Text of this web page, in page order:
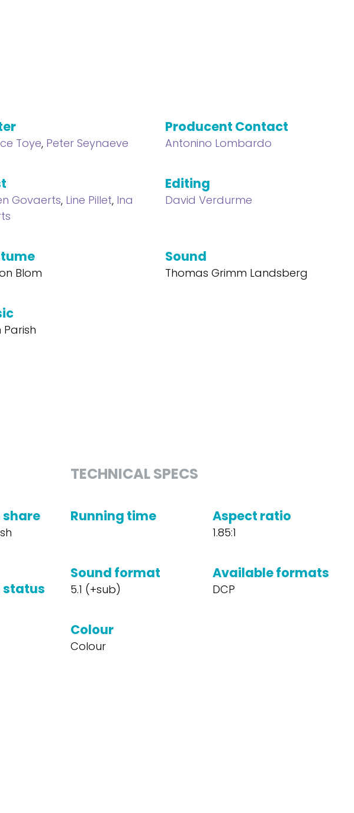
Toye, Peter Seynaeve
Producent Contact
Antonino Lombardo
Govaerts, Line Pillet, Ina
Editing
David Verdurme
Blom
Sound
Thomas Grimm Landsberg
Parish
status
TECHNICAL SPECS
Running time Aspect ratio
1.85:1
Sound format
5.1 (+sub)
Available formats
DCP
Colour
Colour